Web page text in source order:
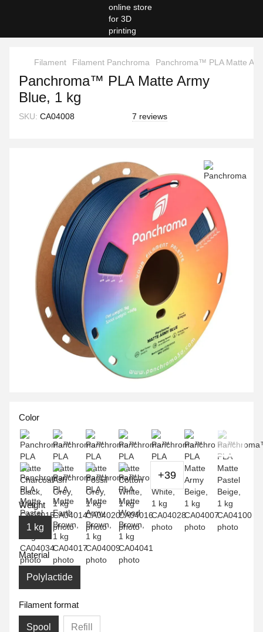
Filament Filament Panchroma Panchroma™ PLA Matte
Panchroma™ PLA Matte Army
Blue, 1 kg
SKU: CA04008 7 reviews
Color
+39
Weight
1 kg
Material
Polylactide
Filament format
Spool Refill